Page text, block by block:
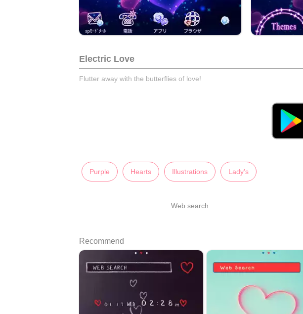
Electric Love
Flutter away with the butterflies of love!
Purple Hearts Illustrations Lady's
Web search
Recommend